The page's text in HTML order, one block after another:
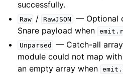
successfully.
Raw / RawJSON
— Optional
Snare payload when
Unparsed
— Catch-all
module could not map
an empty array when